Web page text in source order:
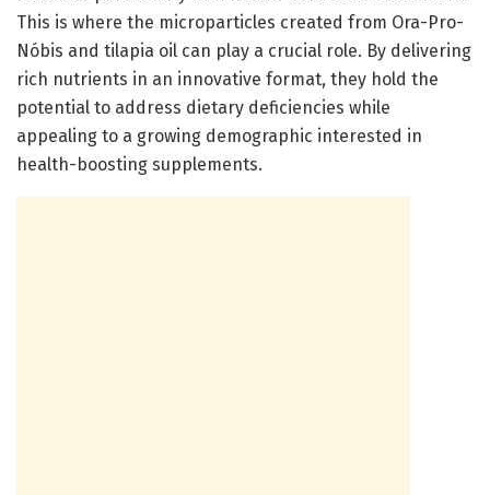
This is where the microparticles created from Ora-Pro-
Nóbis and tilapia oil can play a crucial role. By delivering
rich nutrients in an innovative format, they hold the
potential to address dietary deficiencies while
appealing to a growing demographic interested in
health-boosting supplements.